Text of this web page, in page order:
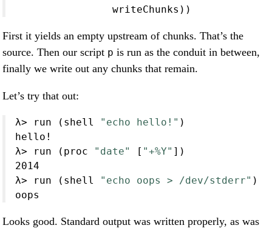
                writeChunks))
First it yields an empty upstream of chunks. That’s the
source. Then our script p is run as the conduit in between,
finally we write out any chunks that remain.
Let’s try that out:
λ> run (shell "echo hello!" )
hello !
λ> run (proc "date" [ "+%Y" ])
2014
λ> run (shell "echo oops > /dev/stderr" )
oops
Looks good. Standard output was written properly, as was